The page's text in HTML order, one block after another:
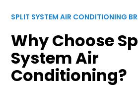
SPLIT SYSTEM AIR CONDITIONING
Why Choose
System Air
Conditioning?